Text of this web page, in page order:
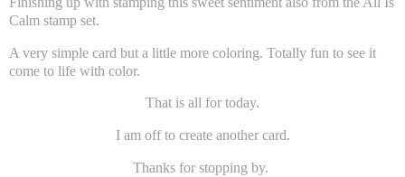
Calm stamp set.
A very simple card but a little more coloring. Totally fun to see it
come to life with color.
That is all for today.
I am off to create another card.
Thanks for stopping by.